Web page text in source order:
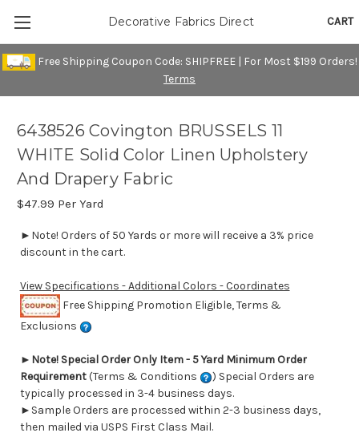
Free Shipping Coupon Code: SHIPFREE | For Most $199 Orders!
Terms
CART
Decorative Fabrics Direct
6438526 Covington BRUSSELS 11
WHITE Solid Color Linen Upholstery
And Drapery Fabric
$47.99 Per Yard
►Note! Orders of 50 Yards or more will receive a 3% price
discount in the cart.
View Specifications - Additional Colors - Coordinates
Free Shipping Promotion Eligible, Terms &
Exclusions
► Note! Special Order Only Item - 5 Yard Minimum Order
Requirement(Terms & Conditions
) Special Orders are
typically processed in 3-4 business days.
►Sample Orders are processed within 2-3 business days,
then mailed via USPS First Class Mail.